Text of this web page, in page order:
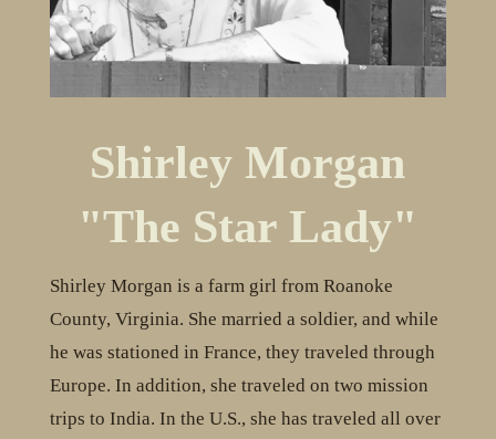
Shirley Morgan
"The Star Lady"
Shirley Morgan is a farm girl from Roanoke
County, Virginia. She married a soldier, and while
he was stationed in France, they traveled through
Europe. In addition, she traveled on two mission
trips to India. In the U.S., she has traveled all over